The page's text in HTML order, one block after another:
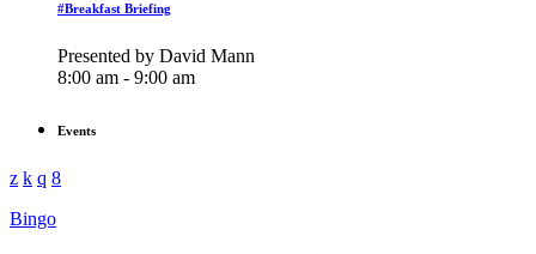
#Breakfast Briefing
Presented by David Mann
8:00 am - 9:00 am
Events
Bingo